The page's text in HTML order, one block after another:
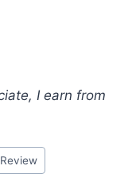
I earn from
Review